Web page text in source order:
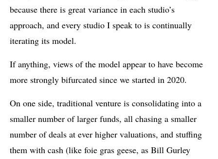
because there is great variance in each studio’s
approach, and every studio I speak to is continually
iterating its model.
If anything, views of the model appear to have become
more strongly bifurcated since we started in 2020.
On one side, traditional venture is consolidating into a
smaller number of larger funds, all chasing a smaller
number of deals at ever higher valuations, and stuffing
them with cash (like foie gras geese, as Bill Gurley